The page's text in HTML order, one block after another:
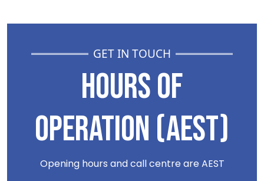
GET IN TOUCH
HOURS OF
OPERATION (AEST)
Opening hours and call centre are AEST